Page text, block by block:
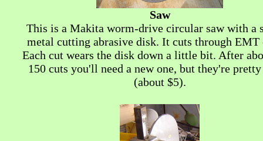
Saw
This is a Makita worm-drive circular saw with a
metal cutting abrasive disk. It cuts through EMT
Each cut wears the disk down a little bit. After
150 cuts you'll need a new one, but they're pretty
(about $5).